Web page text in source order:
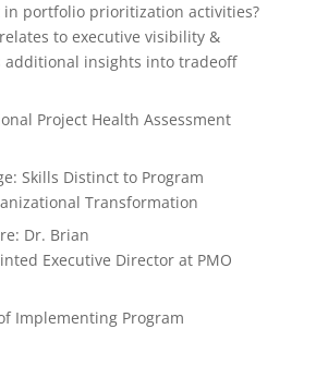
in portfolio prioritization activities?
to executive visibility &
additional insights into tradeoff
Project Health Assessment
Skills Distinct to Program
Transformation
Dr. Brian
Executive Director at PMO
Implementing Program